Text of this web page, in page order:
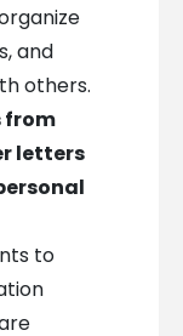
and
others.
from
letters
to